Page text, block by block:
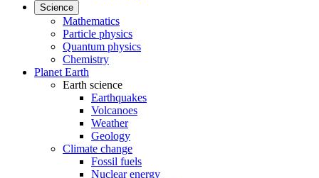
Science
Mathematics
Particle physics
Quantum physics
Chemistry
Planet Earth
Earth science
Earthquakes
Volcanoes
Weather
Geology
Climate change
Fossil fuels
Nuclear energy